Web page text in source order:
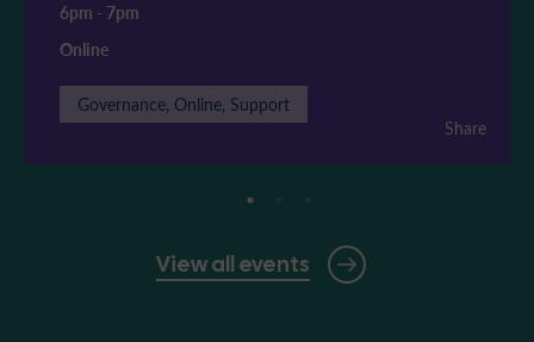
View all events
6pm - 7pm
Online
Governance, Online, Support
Share